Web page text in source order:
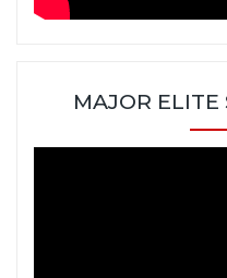
MAJOR